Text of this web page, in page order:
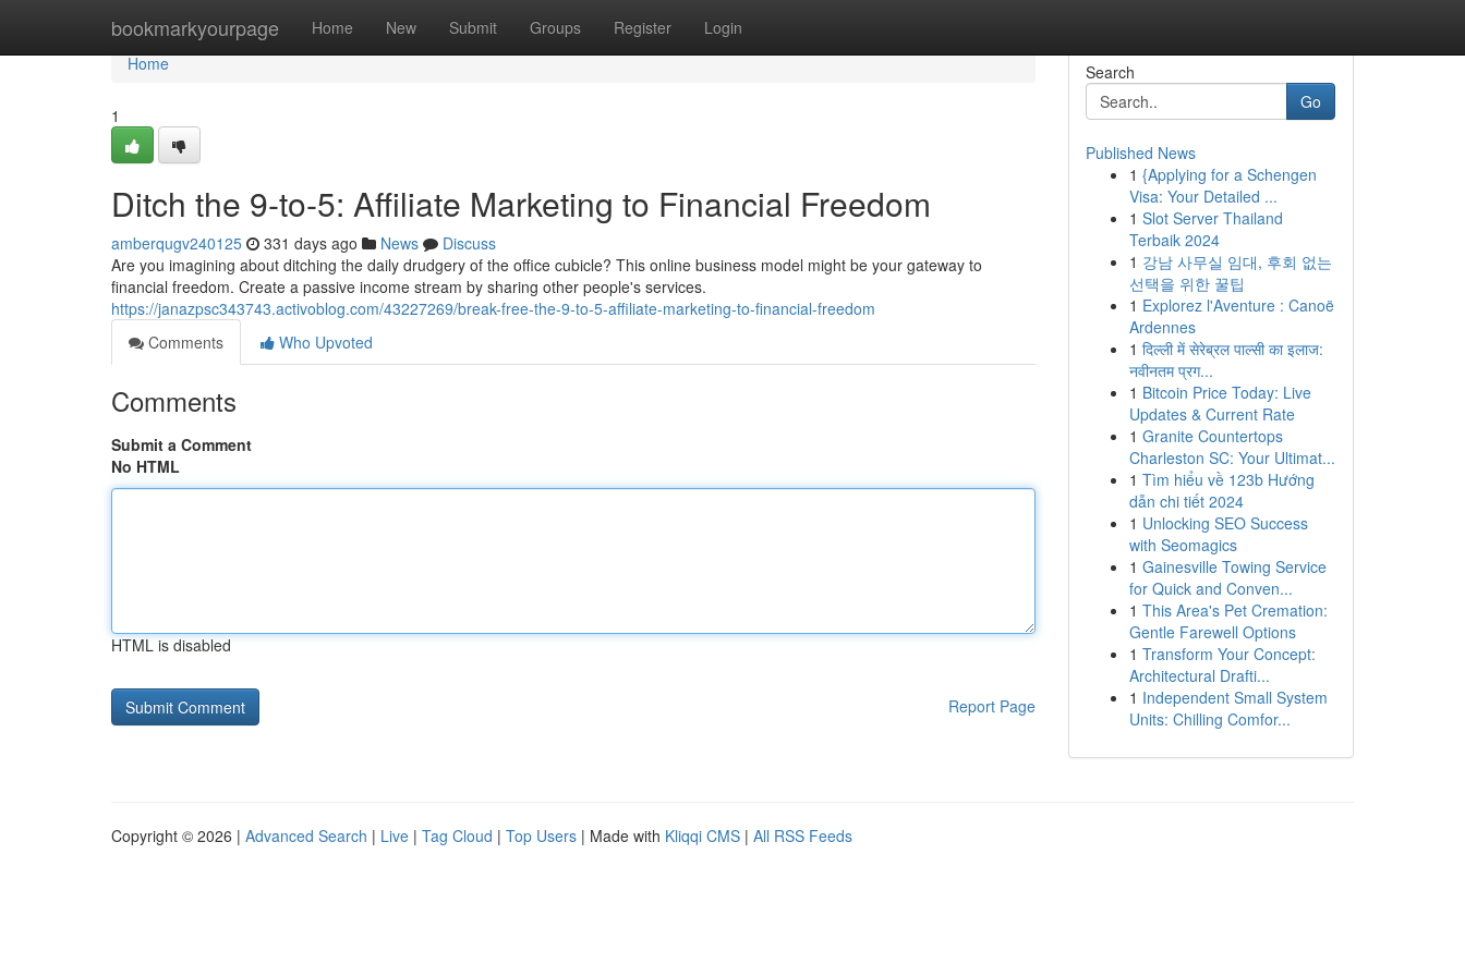
bookmarkyourpage Home New Submit Groups Register Login
Home
Home
1
Ditch the 9-to-5: Affiliate Marketing to Financial Freedom
amberqugv240125 331 days ago News
Discuss
Are you imagining about ditching the daily drudgery of the office cubicle? This online business model might be your gateway to
financial freedom. Create a passive income stream by sharing other people's services.
https://janazpsc343743.activoblog.com/43227269/break-free-the-9-to-5-affiliate-marketing-to-financial-freedom
Comments
Who Upvoted
Comments
Submit a Comment
No HTML
HTML is disabled
Report Page
Search
Go
Published News
1 {Applying for a Schengen
Visa: Your Detailed ...
1 Slot Server Thailand
Terbaik 2024
1 강남 사무실 임대, 후회 없는
선택을 위한 꿀팁
1 Explorez l'Aventure : Canoë
Ardennes
1 दिल्ली में सेरेब्रल पाल्सी का इलाज:
नवीनतम प्रग...
1 Bitcoin Price Today: Live
Updates & Current Rate
1 Granite Countertops
Charleston SC: Your Ultimat...
1 Tìm hiểu về 123b Hướng
dẫn chi tiết 2024
1 Unlocking SEO Success
with Seomagics
1 Gainesville Towing Service
for Quick and Conven...
1 This Area's Pet Cremation:
Gentle Farewell Options
1 Transform Your Concept:
Architectural Drafti...
1 Independent Small System
Units: Chilling Comfor...
Copyright © 2026 | Advanced Search | Live | Tag Cloud | Top Users | Made with Kliqqi CMS | All RSS Feeds